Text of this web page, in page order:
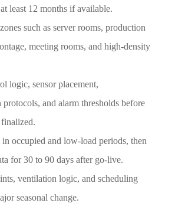
least 12 months if available.
such as server rooms, production
meeting rooms, and high-density
logic, sensor placement,
and alarm thresholds before
occupied and low-load periods, then
for 30 to 90 days after go-live.
ventilation logic, and scheduling
seasonal change.